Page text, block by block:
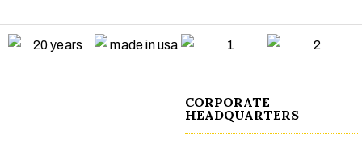
CORPORATE
HEADQUARTERS